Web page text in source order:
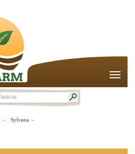
Toggle
Sylvana